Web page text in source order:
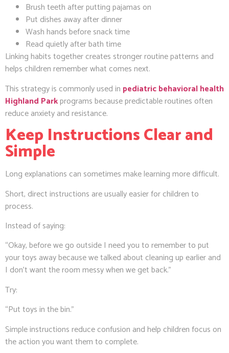
Brush teeth after putting pajamas on
Put dishes away after dinner
Wash hands before snack time
Read quietly after bath time
Linking habits together creates stronger routine patterns and
helps children remember what comes next.
This strategy is commonly used in pediatric behavioral health
Highland Parkprograms because predictable routines often
reduce anxiety and resistance.
Keep Instructions Clear and
Simple
Long explanations can sometimes make learning more difficult.
Short, direct instructions are usually easier for children to
process.
Instead of saying:
“Okay, before we go outside I need you to remember to put
your toys away because we talked about cleaning up earlier and
I don’t want the room messy when we get back.”
Try:
“Put toys in the bin.”
Simple instructions reduce confusion and help children focus on
the action you want them to complete.